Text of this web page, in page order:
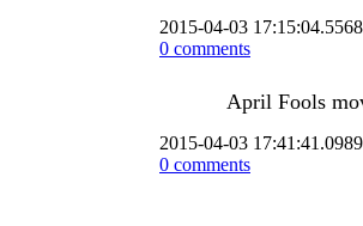
2015-04-03
0 comments
April Fools
2015-04-03
0 comments